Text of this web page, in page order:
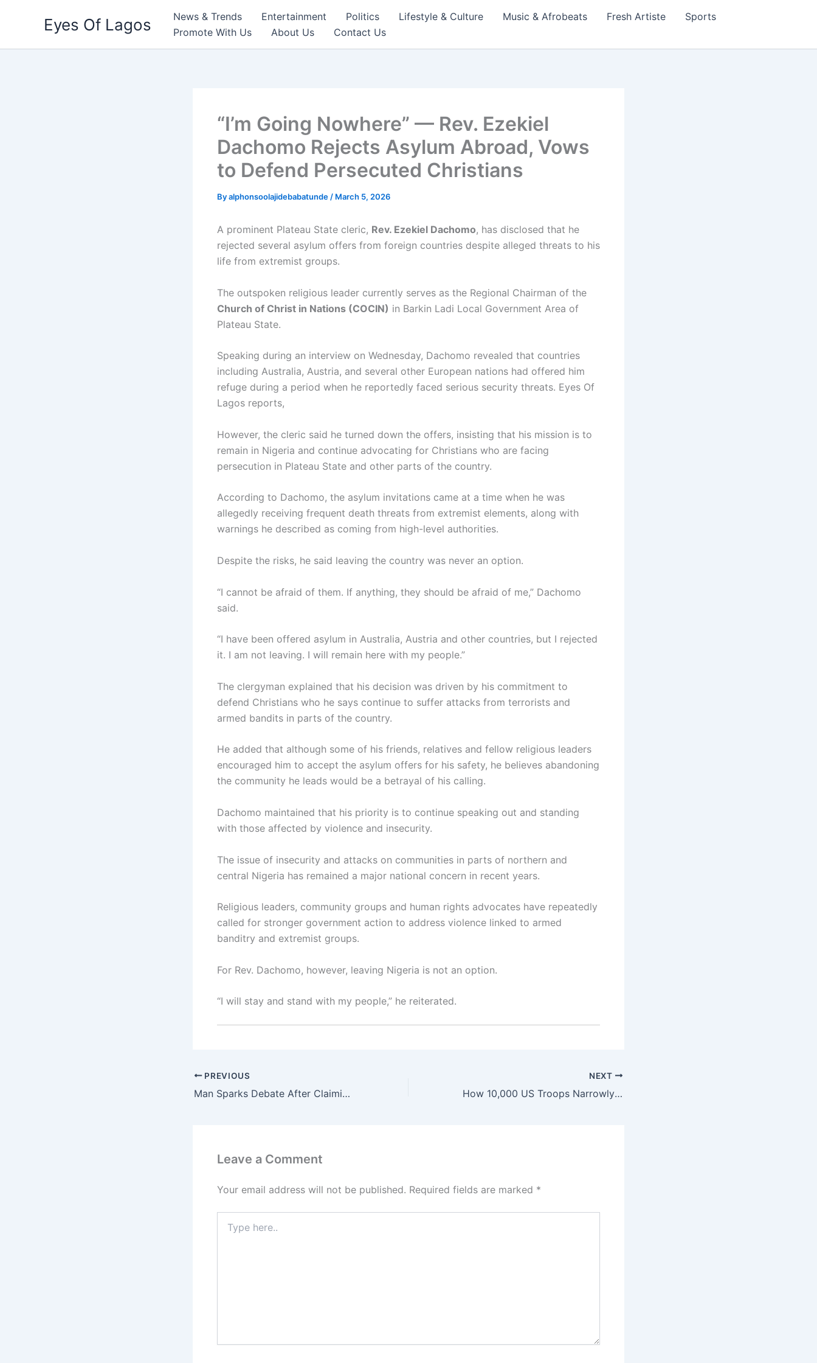
Eyes Of Lagos News & Trends Entertainment Politics Lifestyle & Culture Music & Afrobeats Fresh Artiste
Sports
Promote With Us
About Us Contact Us
“I’m Going Nowhere” — Rev. Ezekiel
Dachomo Rejects Asylum Abroad, Vows
to Defend Persecuted Christians
Byalphonsoolajidebabatunde / March 5, 2026
A prominent Plateau State cleric, Rev. Ezekiel Dachomo, has disclosed that he
rejected several asylum offers from foreign countries despite alleged threats to his
life from extremist groups.
The outspoken religious leader currently serves as the Regional Chairman of the
Church of Christ in Nations (COCIN) in Barkin Ladi Local Government Area of
Plateau State.
Speaking during an interview on Wednesday, Dachomo revealed that countries
including Australia, Austria, and several other European nations had offered him
refuge during a period when he reportedly faced serious security threats. Eyes Of
Lagos reports,
However, the cleric said he turned down the offers, insisting that his mission is to
remain in Nigeria and continue advocating for Christians who are facing
persecution in Plateau State and other parts of the country.
According to Dachomo, the asylum invitations came at a time when he was
allegedly receiving frequent death threats from extremist elements, along with
warnings he described as coming from high-level authorities.
Despite the risks, he said leaving the country was never an option.
“I cannot be afraid of them. If anything, they should be afraid of me,” Dachomo
said.
“I have been offered asylum in Australia, Austria and other countries, but I rejected
it. I am not leaving. I will remain here with my people.”
The clergyman explained that his decision was driven by his commitment to
defend Christians who he says continue to suffer attacks from terrorists and
armed bandits in parts of the country.
He added that although some of his friends, relatives and fellow religious leaders
encouraged him to accept the asylum offers for his safety, he believes abandoning
the community he leads would be a betrayal of his calling.
Dachomo maintained that his priority is to continue speaking out and standing
with those affected by violence and insecurity.
The issue of insecurity and attacks on communities in parts of northern and
central Nigeria has remained a major national concern in recent years.
Religious leaders, community groups and human rights advocates have repeatedly
called for stronger government action to address violence linked to armed
banditry and extremist groups.
For Rev. Dachomo, however, leaving Nigeria is not an option.
“I will stay and stand with my people,” he reiterated.
PREVIOUS
Man Sparks Debate After Claiming ‘Worst Person to Marry Is a Religious Person’
NEXT
How 10,000 US Troops Narrowly Avoided Attack as Iranian Warplanes Approached Major Base
Leave a Comment
Your email address will not be published. Required fields are marked *
here..